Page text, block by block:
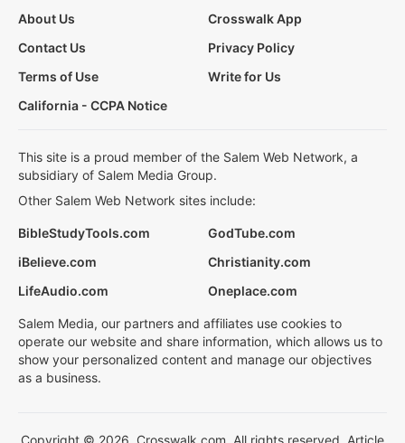
About Us
Crosswalk App
Contact Us
Privacy Policy
Terms of Use
Write for Us
California - CCPA Notice
This site is a proud member of the Salem Web Network, a
subsidiary of Salem Media Group.
Other Salem Web Network sites include:
BibleStudyTools.com
GodTube.com
iBelieve.com
Christianity.com
LifeAudio.com
Oneplace.com
Salem Media, our partners and affiliates use cookies to
operate our website and share information, which allows us to
show your personalized content and manage our objectives
as a business.